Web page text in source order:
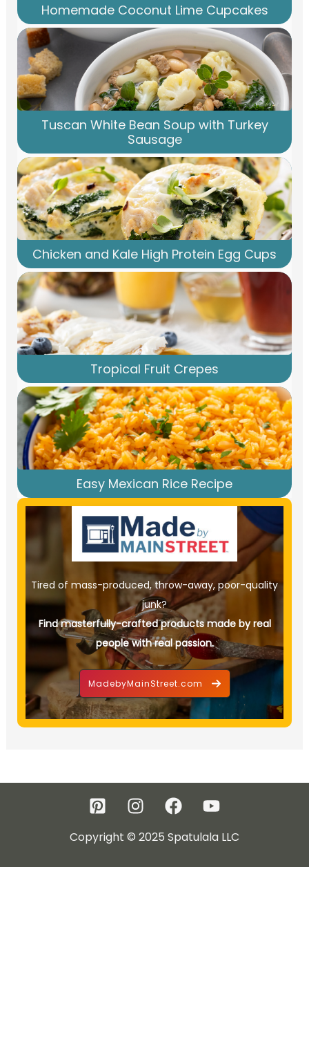
Homemade Coconut Lime Cupcakes
Tuscan White Bean Soup with Turkey
Sausage
Chicken and Kale High Protein Egg Cups
Tropical Fruit Crepes
Easy Mexican Rice Recipe
Tired of mass-produced, throw-away, poor-quality
junk?
Find masterfully-crafted products made by real
people with real passion.
MadebyMainStreet.com
Copyright © 2025 Spatulala LLC